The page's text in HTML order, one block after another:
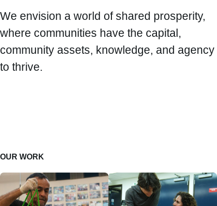
We envision a world of shared prosperity,
where communities have the capital,
community assets, knowledge, and agency
to thrive.
OUR WORK